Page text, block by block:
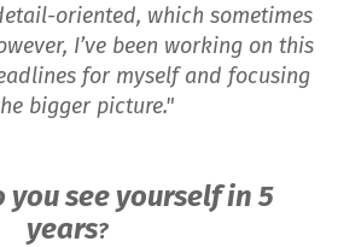
oriented, which sometimes
I’ve been working on this
for myself and focusing
bigger picture."
you see yourself in 5
years?